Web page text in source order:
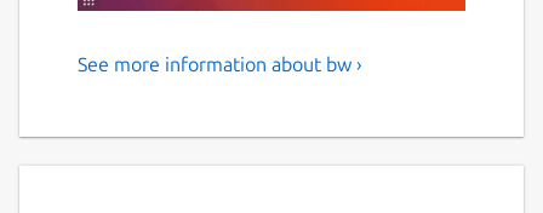
Bitwarden CLI - A secure and
See more information about bw ›